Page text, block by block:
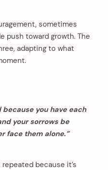
sometimes
push toward growth. The
adapting to what
you have each
your sorrows be
face them alone.”
because it’s